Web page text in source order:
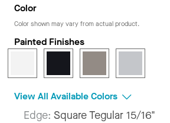
Color
Color shown may vary from actual product.
Painted Finishes
View All Available Colors
Edge: Square Tegular 15/16"